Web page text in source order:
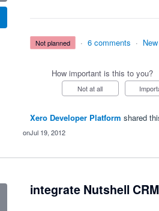
not planned · 6 comments ·
How important is this to you?
Not at all
Xero Developer Platform shared
Jul 19, 2012
integrate Nutshell